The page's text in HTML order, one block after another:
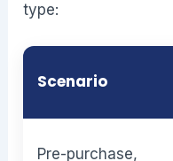
type:
Scenario
Pre-purchase,